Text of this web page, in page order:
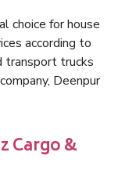
choice for house
according to
transport trucks
Deenpur
Cargo &